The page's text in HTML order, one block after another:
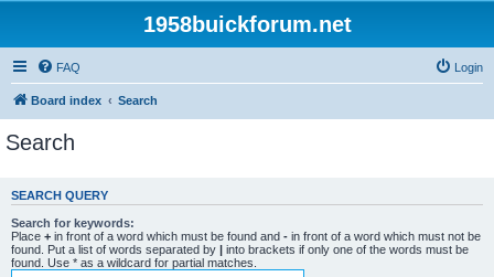
1958buickforum.net
FAQ Login
Board index Search
Search
SEARCH QUERY
Search for keywords:
Place + in front of a word which must be found and - in front of a word which must not be
found. Put a list of words separated by | into brackets if only one of the words must be
found. Use * as a wildcard for partial matches.